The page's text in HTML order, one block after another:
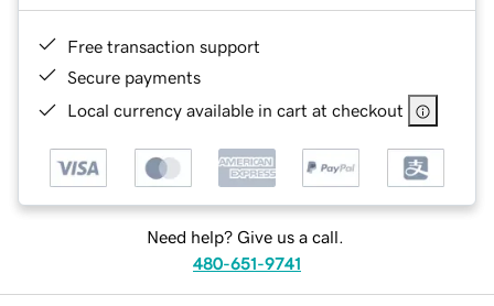
Free transaction support
Secure payments
Local currency available in cart at checkout
Need help? Give us a call.
480-651-9741